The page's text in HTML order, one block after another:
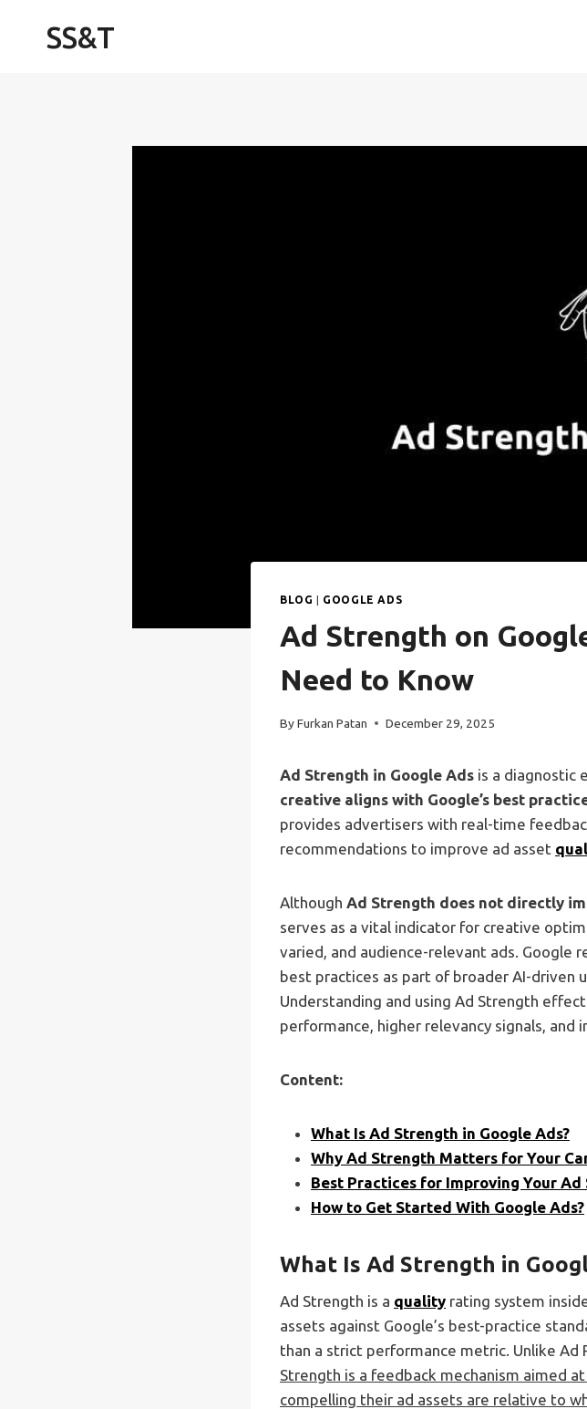
SS&T
BLOG GOOGLE ADS
Ad Strength on
Need to Know
ByFurkan Patan December 29, 2025
Ad Strength in Google Ads is a diagnostic
creative aligns with Google’s best
provides advertisers with real-time
recommendations to improve ad asset
Although Ad Strength does not directly
serves as a vital indicator for creative
varied, and audience-relevant ads. Google
best practices as part of broader AI-driven
Understanding and using Ad Strength
performance, higher relevancy signals, and
Content:
What Is Ad Strength in Google Ads?
Why Ad Strength Matters for Your
Best Practices for Improving Your Ad
How to Get Started With Google Ads?
What Is Ad Strength in
Ad Strength is a quality rating system
assets against Google’s best-practice
than a strict performance metric. Unlike Ad
Strength is a feedback mechanism aimed
compelling their ad assets are relative to